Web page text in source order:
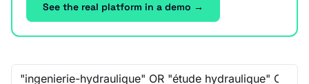
See the real platform in a demo →
Free-text search